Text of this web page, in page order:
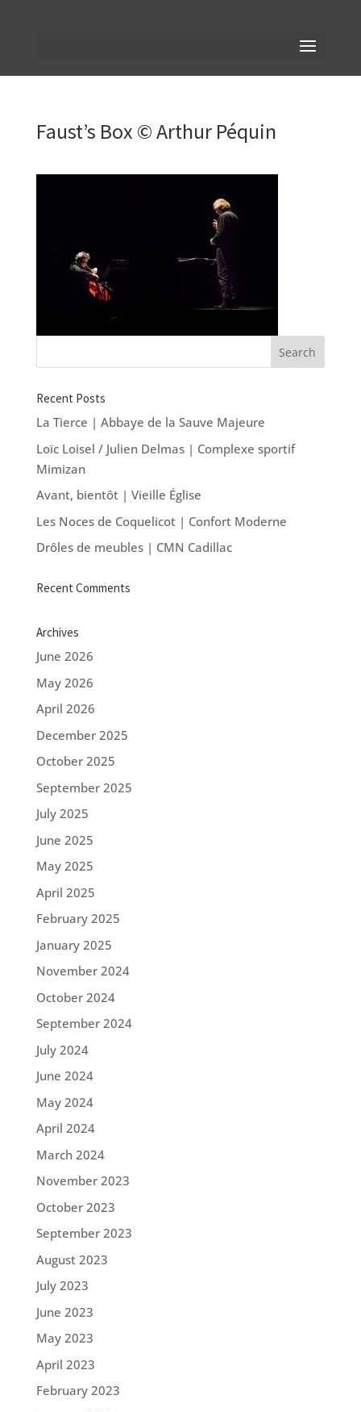
Faust’s Box © Arthur Péquin
Recent Posts
La Tierce | Abbaye de la Sauve Majeure
Loïc Loisel / Julien Delmas | Complexe sportif
Mimizan
Avant, bientôt | Vieille Église
Les Noces de Coquelicot | Confort Moderne
Drôles de meubles | CMN Cadillac
Recent Comments
Archives
June 2026
May 2026
April 2026
December 2025
October 2025
September 2025
July 2025
June 2025
May 2025
April 2025
February 2025
January 2025
November 2024
October 2024
September 2024
July 2024
June 2024
May 2024
April 2024
March 2024
November 2023
October 2023
September 2023
August 2023
July 2023
June 2023
May 2023
April 2023
February 2023